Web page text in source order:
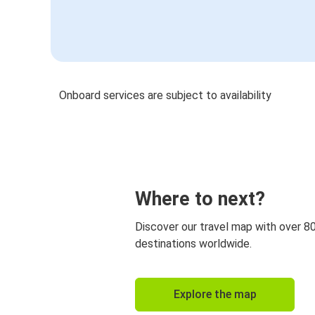
Onboard services are subject to availability
Where to next?
Discover our travel map with over
destinations worldwide.
Explore the map